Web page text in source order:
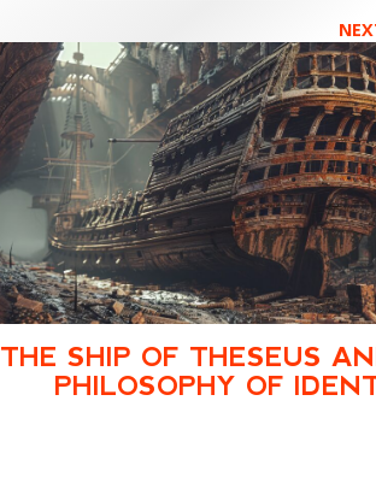
THE SHIP OF THESEUS
PHILOSOPHY OF